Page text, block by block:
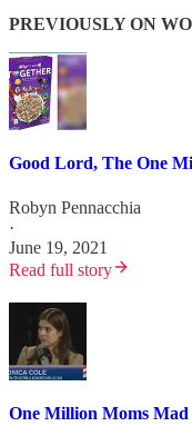
PREVIOUSLY ON
Good Lord, The One
Robyn Pennacchia
·
June 19, 2021
Read full story
One Million Moms